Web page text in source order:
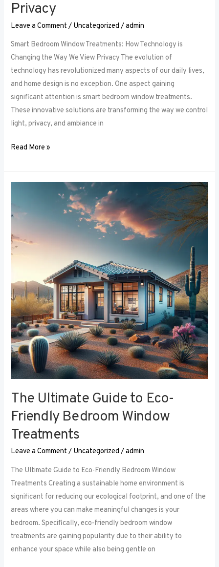
Privacy
Leave a Comment / Uncategorized /admin
Smart Bedroom Window Treatments: How Technology is
Changing the Way We View Privacy The evolution of
technology has revolutionized many aspects of our daily lives,
and home design is no exception. One aspect gaining
significant attention is smart bedroom window treatments.
These innovative solutions are transforming the way we control
light, privacy, and ambiance in
Read More »
The Ultimate Guide to Eco-
Friendly Bedroom Window
Treatments
Leave a Comment / Uncategorized /admin
The Ultimate Guide to Eco-Friendly Bedroom Window
Treatments Creating a sustainable home environment is
significant for reducing our ecological footprint, and one of the
areas where you can make meaningful changes is your
bedroom. Specifically, eco-friendly bedroom window
treatments are gaining popularity due to their ability to
enhance your space while also being gentle on
Guide
Eco-
Friendly
Window
Treatments